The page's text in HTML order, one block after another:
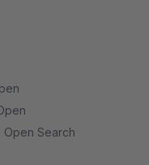
Search